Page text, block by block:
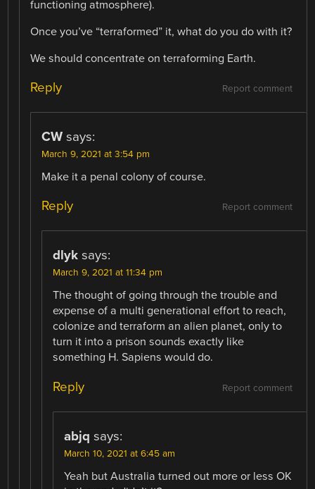
functioning atmosphere).
Once you’ve “terraformed” it, what do you do with it?
We should concentrate on terraforming Earth.
Report comment
Reply
CW says:
March 9, 2021 at 3:54 pm
Make it a penal colony of course.
Report comment
Reply
dlyk says:
March 9, 2021 at 11:34 pm
The thought of going through the trouble and
expense of a multi generational effort to reach,
colonize and terraform an alien planet, only to
turn it into a prison sounds exactly like
something H. Sapiens would do.
Report comment
Reply
abjq says:
March 10, 2021 at 6:45 am
Yeah but Australia turned out more or less OK